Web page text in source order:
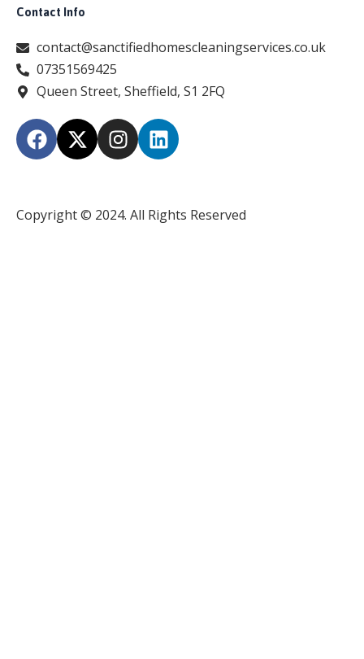
Contact Info
contact@sanctifiedhomescleaningservices.co.uk
07351569425
Queen Street, Sheffield, S1 2FQ
F
a
c
b
o
X
-
t
i
I
n
s
a
L
i
n
e
d
Copyright © 2024. All Rights Reserved